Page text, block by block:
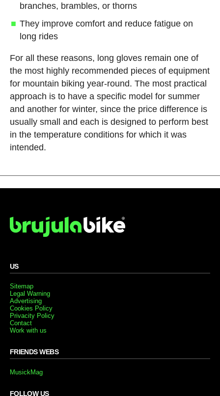
branches, brambles, or thorns
They improve comfort and reduce fatigue on
long rides
For all these reasons, long gloves remain one of
the most highly recommended pieces of equipment
for mountain biking year-round. The most practical
approach is to have a specific model for summer
and another for winter, since the price difference is
usually small and each is designed to perform best
in the temperature conditions for which it was
intended.
US
Sitemap
Legal Warning
Advertising
Cookies Policy
Privacity Policy
Contact
Work with us
FRIENDS WEBS
MusickMag
FOLLOW US